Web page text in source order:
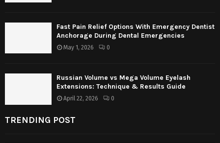
Fast Pain Relief Options With Emergency Dentist
Anchorage During Dental Emergencies
May 1, 2026 0
Russian Volume vs Mega Volume Eyelash
Extensions: Technique & Results Guide
April 22, 2026 0
TRENDING POST